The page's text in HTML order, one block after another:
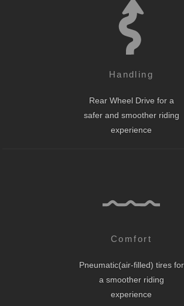
Handling
Rear Wheel Drive for a
safer and smoother riding
experience
Comfort
Pneumatic(air-filled) tires for
a smoother riding
experience